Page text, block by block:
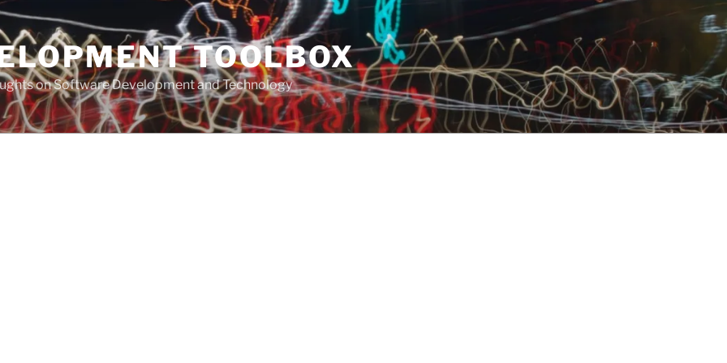
TOOLBOX
on Software Development and Technology